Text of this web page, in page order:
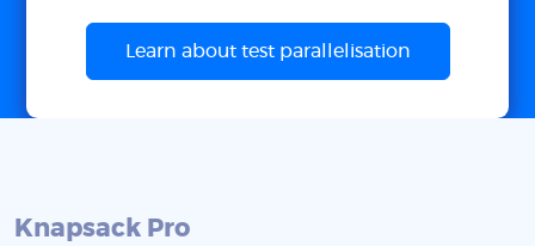
Learn about test parallelisation
Knapsack Pro